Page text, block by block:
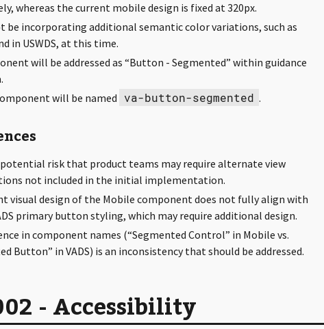
whereas the current mobile design is fixed at 320px.
be incorporating additional semantic color variations, such as
in USWDS, at this time.
will be addressed as “Button - Segmented” within guidance
will be named
va-button-segmented .
potential risk that product teams may require alternate view
not included in the initial implementation.
visual design of the Mobile component does not fully align with
primary button styling, which may require additional design.
in component names (“Segmented Control” in Mobile vs.
Button” in VADS) is an inconsistency that should be addressed.
- Accessibility